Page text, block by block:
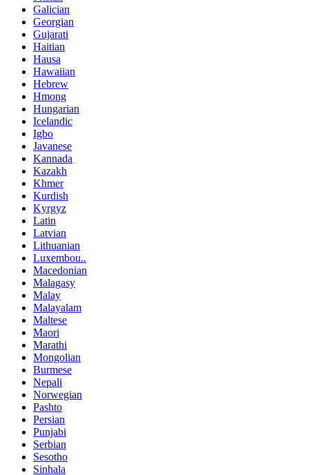
Galician
Georgian
Gujarati
Haitian
Hausa
Hawaiian
Hebrew
Hmong
Hungarian
Icelandic
Igbo
Javanese
Kannada
Kazakh
Khmer
Kurdish
Kyrgyz
Latin
Latvian
Lithuanian
Luxembou..
Macedonian
Malagasy
Malay
Malayalam
Maltese
Maori
Marathi
Mongolian
Burmese
Nepali
Norwegian
Pashto
Persian
Punjabi
Serbian
Sesotho
Sinhala